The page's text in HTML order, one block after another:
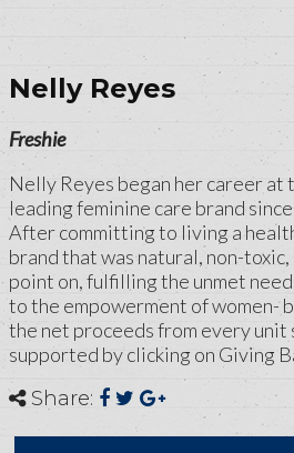
Nelly Reyes
Freshie
Nelly Reyes began her career at
leading feminine care brand
After committing to living a
brand that was natural, non-
point on, fulfilling the unmet
to the empowerment of women-
the net proceeds from every unit
supported by clicking on Giving
Share: